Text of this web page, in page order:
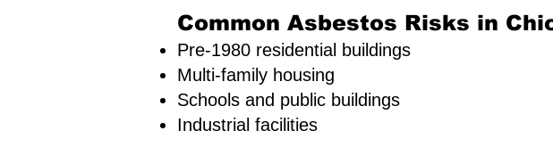
Common Asbestos Risks in
Pre-1980 residential buildings
Multi-family housing
Schools and public buildings
Industrial facilities